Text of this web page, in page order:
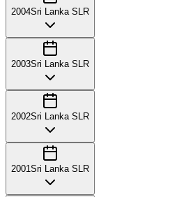
2004Sri Lanka SLR
2003Sri Lanka SLR
2002Sri Lanka SLR
2001 Sri Lanka SLR